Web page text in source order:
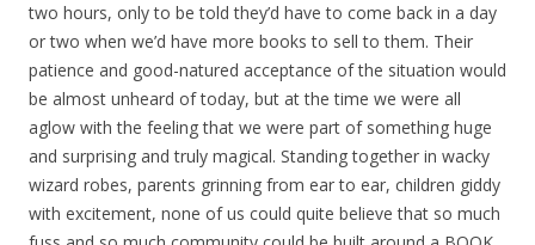
two hours, only to be told they’d have to come back in a day
or two when we’d have more books to sell to them. Their
patience and good-natured acceptance of the situation would
be almost unheard of today, but at the time we were all
aglow with the feeling that we were part of something huge
and surprising and truly magical. Standing together in wacky
wizard robes, parents grinning from ear to ear, children giddy
with excitement, none of us could quite believe that so much